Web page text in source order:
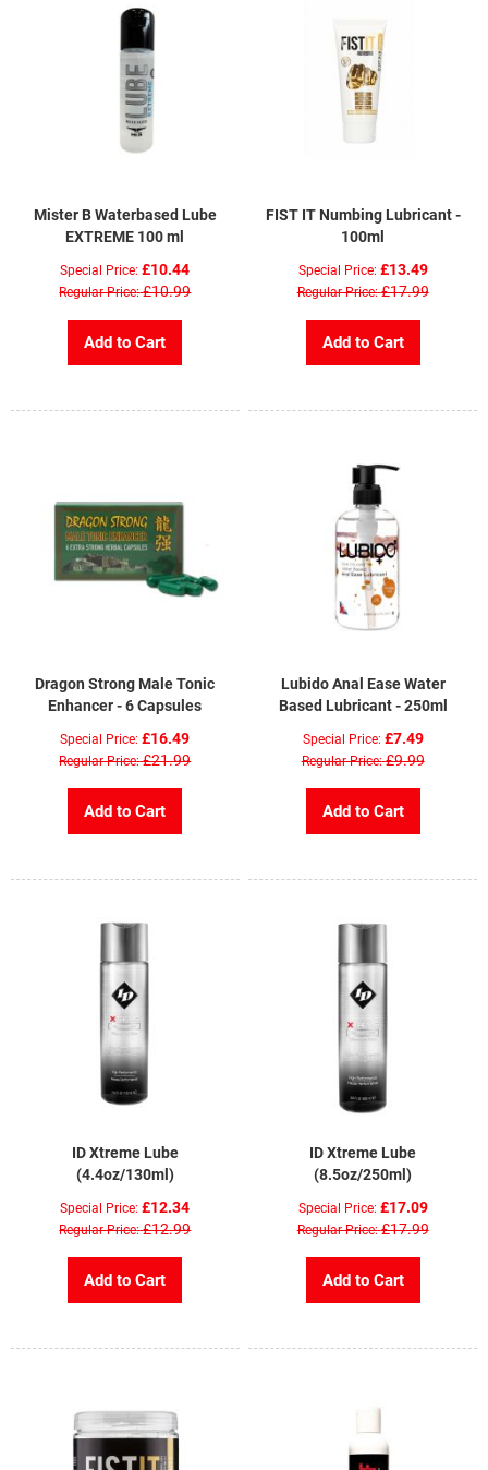
Mister B Waterbased Lube
EXTREME 100 ml
Special Price £10.44
Regular Price £10.99
Add to Cart
FIST IT Numbing Lubricant -
100ml
Special Price £13.49
Regular Price £17.99
Add to Cart
Dragon Strong Male Tonic
Enhancer - 6 Capsules
Special Price £16.49
Regular Price £21.99
Add to Cart
Lubido Anal Ease Water
Based Lubricant - 250ml
Special Price £7.49
Regular Price £9.99
Add to Cart
ID Xtreme Lube
(4.4oz/130ml)
Special Price £12.34
Regular Price £12.99
Add to Cart
ID Xtreme Lube
(8.5oz/250ml)
Special Price £17.09
Regular Price £17.99
Add to Cart